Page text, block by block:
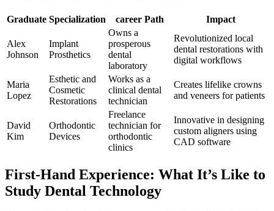
Graduate Specialization career Path Impact
Alex
Johnson
Implant
Prosthetics
Owns a
prosperous
dental
laboratory
Revolutionized local
dental restorations with
digital workflows
Maria
Lopez
Esthetic ⁤and
Cosmetic⁤
Restorations
Works ‌as a
clinical dental
technician
Creates lifelike crowns
and veneers for​ patients
David
Kim
Orthodontic
⁢Devices
Freelance⁤
technician for
orthodontic
clinics
Innovative in designing
custom aligners using
CAD software
First-Hand Experience: What It’s Like to
‍Study Dental Technology